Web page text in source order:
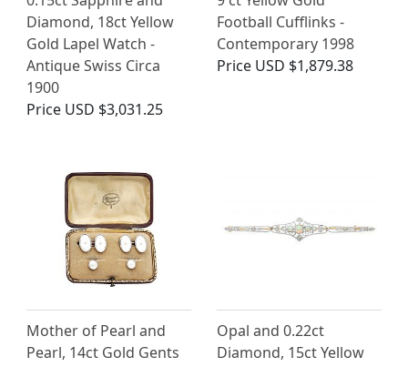
Diamond, 18ct Yellow
Gold Lapel Watch -
Antique Swiss Circa
1900
Price USD $3,031.25
Football Cufflinks -
Contemporary 1998
Price USD $1,879.38
Mother of Pearl and
Pearl, 14ct Gold Gents
Opal and 0.22ct
Diamond, 15ct Yellow